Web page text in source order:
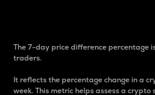
The 7-day price difference percentage
traders.
It reflects the percentage change in a
week. This metric helps assess a